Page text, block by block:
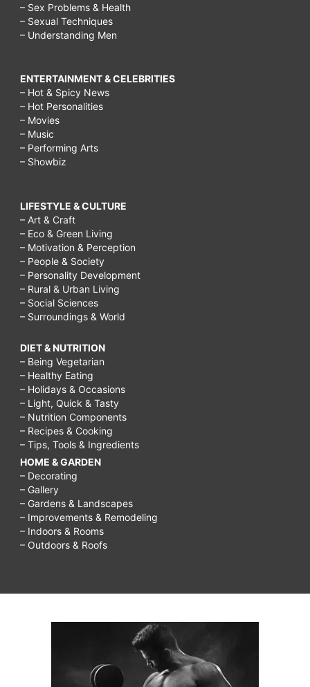
– Sex Problems & Health
– Sexual Techniques
– Understanding Men
ENTERTAINMENT & CELEBRITIES
– Hot & Spicy News
– Hot Personalities
– Movies
– Music
– Performing Arts
– Showbiz
LIFESTYLE & CULTURE
– Art & Craft
– Eco & Green Living
– Motivation & Perception
– People & Society
– Personality Development
– Rural & Urban Living
– Social Sciences
– Surroundings & World
DIET & NUTRITION
– Being Vegetarian
– Healthy Eating
– Holidays & Occasions
– Light, Quick & Tasty
– Nutrition Components
– Recipes & Cooking
– Tips, Tools & Ingredients
HOME & GARDEN
– Decorating
– Gallery
– Gardens & Landscapes
– Improvements & Remodeling
– Indoors & Rooms
– Outdoors & Roofs